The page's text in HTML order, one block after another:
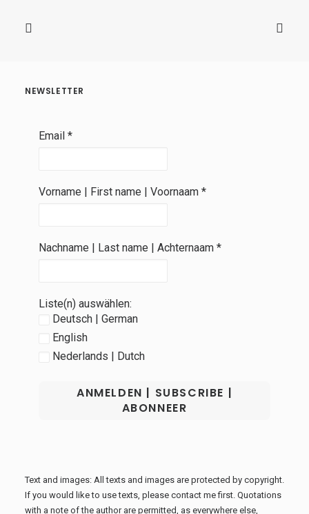
NEWSLETTER
Email *
Vorname | First name | Voornaam *
Nachname | Last name | Achternaam *
Liste(n) auswählen:
Deutsch | German
English
Nederlands | Dutch
Text and images: All texts and images are protected by copyright.
If you would like to use texts, please contact me first. Quotations
with a note of the author are permitted, as everywhere else,